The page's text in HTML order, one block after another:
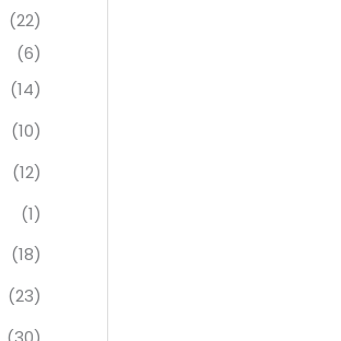
(22)
(6)
(14)
(10)
(12)
(1)
(18)
(23)